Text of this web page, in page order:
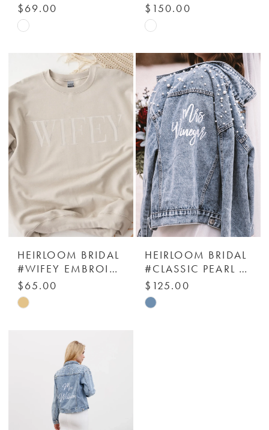
$69.00
Skip
#b20ff7f462
to
end
$150.00
Skip
List
#0be73bbfb8
to
end
HEIRLOOM BRIDAL
#WIFEY EMBROIDERED SWEATSHIRT
$65.00
Skip
#1c33d41952
HEIRLOOM BRIDAL
#CLASSIC PEARL STUDDED JACKET - HEIRLOOM BRIDAL COMPANY
$125.00
Skip